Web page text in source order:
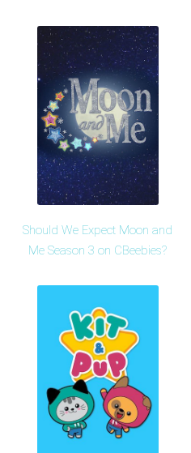
Should We Expect Moon and
Me Season 3 on CBeebies?